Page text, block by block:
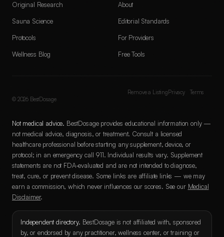
Original Research
Sauna Science
Protocols
Wellness Blog
About
Editorial Standards
For Providers
Free Tools
© 2026 BestDosage
Remove a Listing Privacy Terms
Not medical advice. BestDosage provides educational information only —
not medical advice, diagnosis, or treatment. Consult a licensed
healthcare professional before starting any supplement, device, or
protocol; in an emergency call 911. Individual results vary. Supplement
statements are not FDA-evaluated and are not intended to diagnose,
treat, cure, or prevent disease. Some links are affiliate links — we may
earn a commission, which never influences our scores. See our Medical
Disclaimer.
Independent directory. BestDosage is not affiliated with, sponsored
by, or endorsed by any practitioner, wellness center, or training or